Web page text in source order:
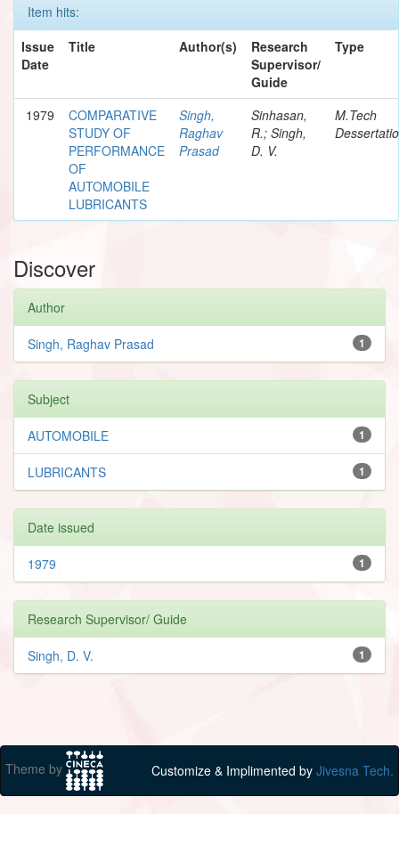
Item hits:
Issue
Date
Title Author(s)
Research
Supervisor/
Guide
Type
1979
COMPARATIVE
STUDY OF
PERFORMANCE
OF
AUTOMOBILE
LUBRICANTS
Singh,
Raghav
Prasad
Sinhasan,
R.; Singh,
D. V.
M.Tech
Discover
Author
1
Singh, Raghav Prasad
Subject
1
AUTOMOBILE
1
LUBRICANTS
Date issued
1
1979
Research Supervisor/ Guide
1
Singh, D. V.
Theme by Customize & Implimented by Jivesna Tech.